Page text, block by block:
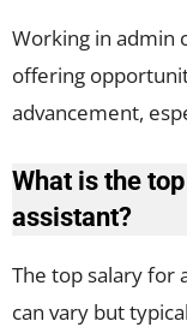
Working in admin
offering
advancement,
What is the
assistant?
The top salary for
can vary but